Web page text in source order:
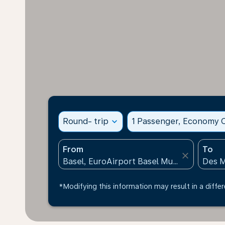
Round- trip expand_more 1 Passenger, Economy
From
close
To
*Modifying this information may result in a